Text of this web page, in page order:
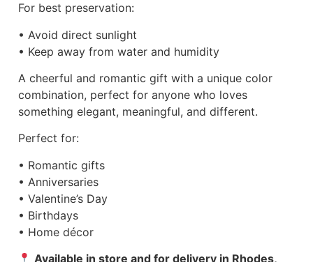
For best preservation:
• Avoid direct sunlight
• Keep away from water and humidity
A cheerful and romantic gift with a unique color
combination, perfect for anyone who loves
something elegant, meaningful, and different.
Perfect for:
• Romantic gifts
• Anniversaries
• Valentine’s Day
• Birthdays
• Home décor
Available in store and for delivery in Rhodes,